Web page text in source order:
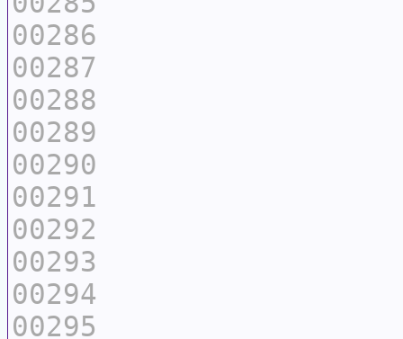
00286
00287
00288
00289
00290
00291
00292
00293
00294
00295